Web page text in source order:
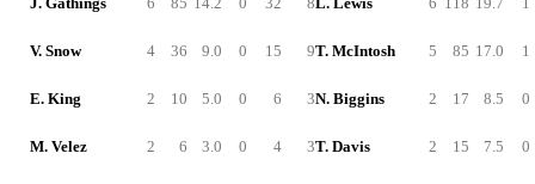
V. Snow 4 36 9.0 0 15 9
E. King 2 10 5.0 0 6 3
M. Velez 2 6 3.0 0 4 3
T. McIntosh 5 85 17.0 1
N. Biggins 2 17 8.5 0
T. Davis 2 15 7.5 0